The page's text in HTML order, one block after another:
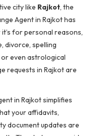
city like Rajkot, the
Agent in Rajkot has
for personal reasons,
divorce, spelling
even astrological
requests in Rajkot are
in Rajkot simplifies
your affidavits,
document updates are